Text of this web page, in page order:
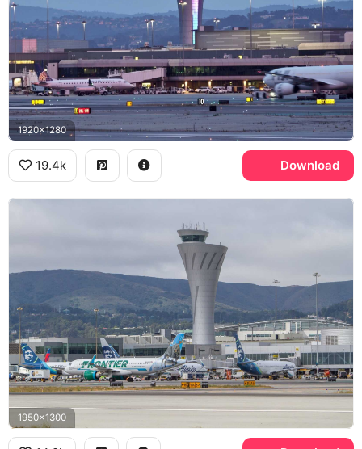
1920x1280
19.4k Download
1950x1300